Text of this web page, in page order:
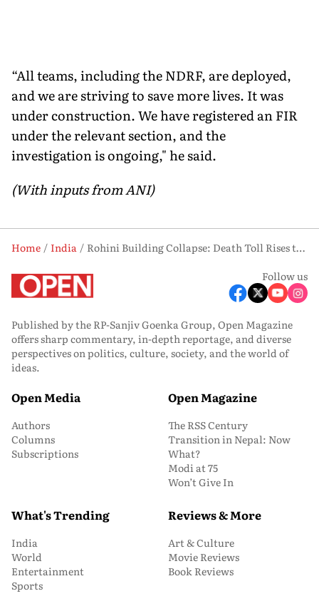
“All teams, including the NDRF, are deployed,
and we are striving to save more lives. It was
under construction. We have registered an FIR
under the relevant section, and the
investigation is ongoing," he said.
(With inputs from ANI)
Home India
Rohini Building Collapse: Death Toll Rises to 3, One Injured
Follow us
Published by the RP-Sanjiv Goenka Group, Open Magazine
offers sharp commentary, in-depth reportage, and diverse
perspectives on politics, culture, society, and the world of
ideas.
Open Media
Authors
Columns
Subscriptions
Open Magazine
The RSS Century
Transition in Nepal: Now
What?
Modi at 75
Won’t Give In
What's Trending
India
World
Entertainment
Sports
Reviews & More
Art & Culture
Movie Reviews
Book Reviews